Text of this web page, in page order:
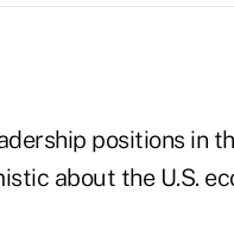
positions in
about the U.S.